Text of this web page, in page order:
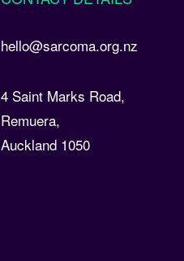
hello@sarcoma.org.nz
4 Saint Marks Road,
Remuera,
Auckland 1050